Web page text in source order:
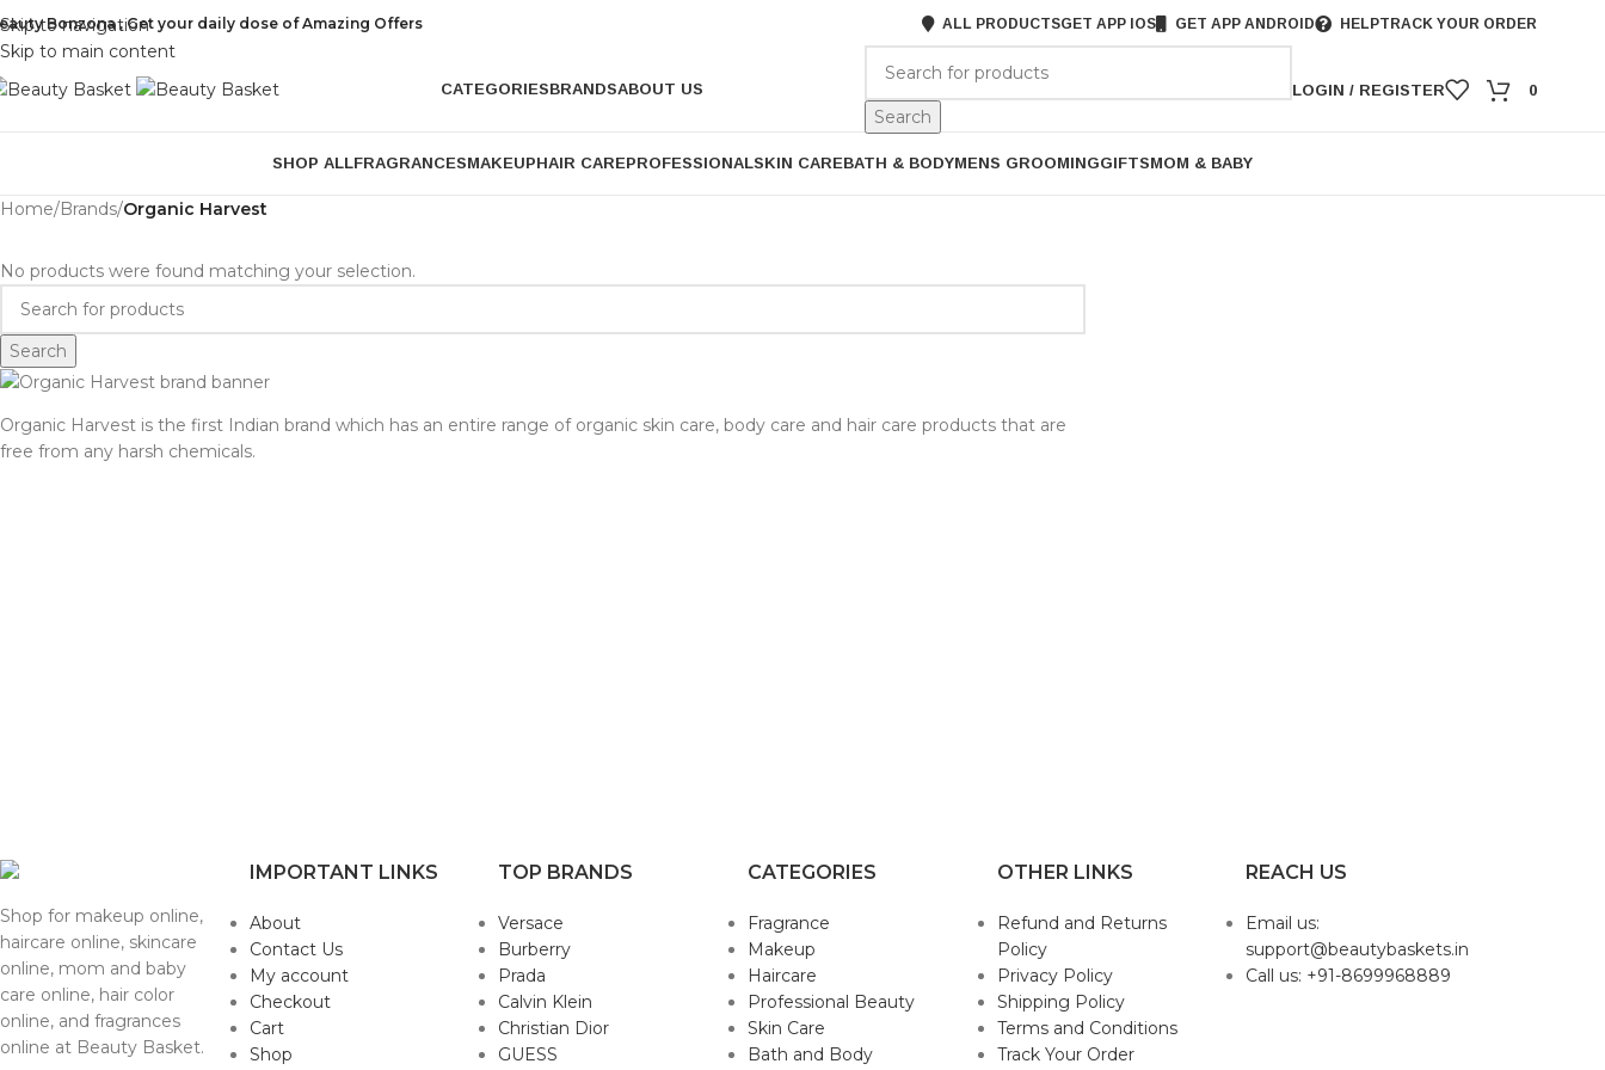
Skip to navigation
Skip to main content
Bonzona , Get your daily dose of Amazing Offers ALL PRODUCTSGET APP IOS GET APP ANDROID HELPTRACK YOUR ORDER
CATEGORIESBRANDSABOUT US
Search
LOGIN / REGISTER 0
SHOP ALLFRAGRANCESMAKEUPHAIR CAREPROFESSIONALSKIN CAREBATH & BODYMENS GROOMINGGIFTSMOM & BABY
Home/Brands/Organic Harvest
No products were found matching your selection.
Search
Organic Harvest is the first Indian brand which has an entire range of organic skin care, body care and hair care products that are
free from any harsh chemicals.
Shop for makeup online,
haircare online, skincare
online, mom and baby
care online, hair color
online, and fragrances
online at Beauty Basket.
IMPORTANT LINKS
About
Contact Us
My account
Checkout
Cart
Shop
TOP BRANDS
Versace
Burberry
Prada
Calvin Klein
Christian Dior
GUESS
CATEGORIES
Fragrance
Makeup
Haircare
Professional Beauty
Skin Care
Bath and Body
OTHER LINKS
Refund and Returns
Policy
Privacy Policy
Shipping Policy
Terms and Conditions
Track Your Order
REACH US
Email us:
support@beautybaskets.in
Call us: +91-8699968889